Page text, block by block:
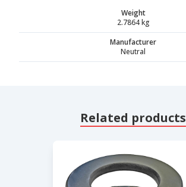
Weight
2.7864 kg
Manufacturer
Neutral
Related products